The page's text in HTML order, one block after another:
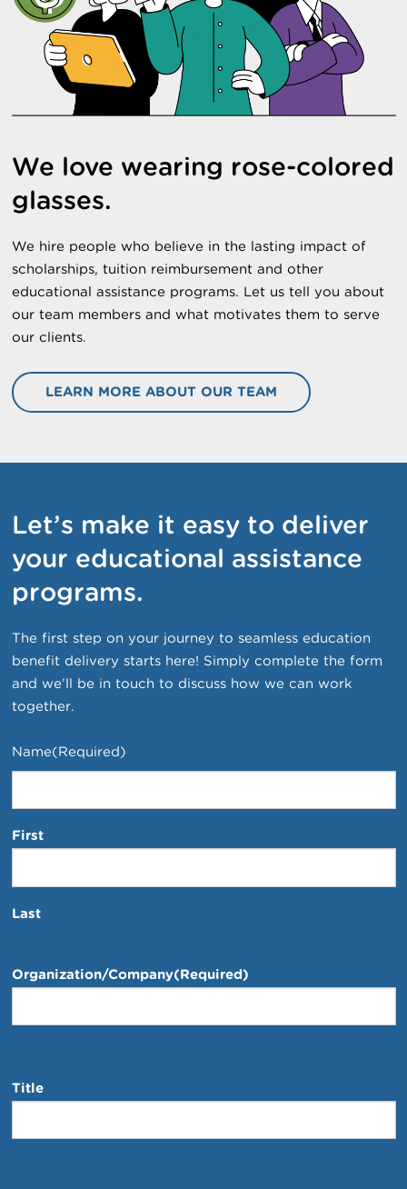
We love wearing rose-colored
glasses.
We hire people who believe in the lasting impact of
scholarships, tuition reimbursement and other
educational assistance programs. Let us tell you about
our team members and what motivates them to serve
our clients.
LEARN MORE ABOUT OUR TEAM
Let’s make it easy to deliver
your educational assistance
programs.
The first step on your journey to seamless education
benefit delivery starts here! Simply complete the form
and we’ll be in touch to discuss how we can work
together.
Name(Required)
First
Last
Organization/Company(Required)
Title